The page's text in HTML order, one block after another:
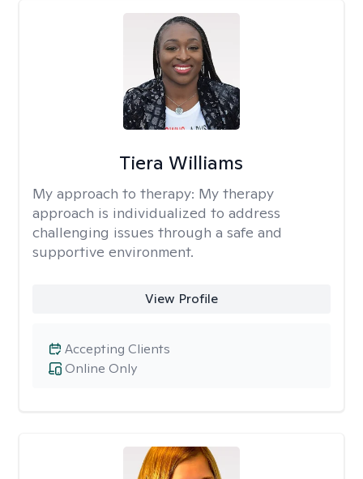
Tiera Williams
My approach to therapy: My therapy
approach is individualized to address
challenging issues through a safe and
supportive environment.
View Profile
Online Only
Accepting Clients